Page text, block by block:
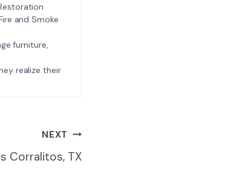
and Smoke
furniture,
realize their
NEXT
Corralitos, TX